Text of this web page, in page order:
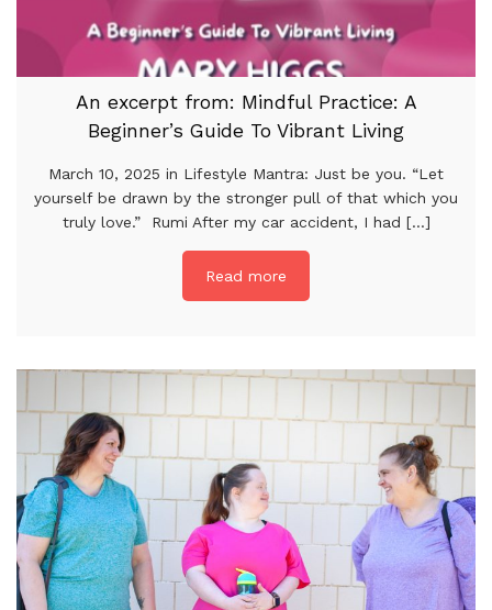
An excerpt from: Mindful Practice: A
Beginner’s Guide To Vibrant Living
March 10, 2025 in Lifestyle Mantra: Just be you. “Let
yourself be drawn by the stronger pull of that which you
truly love.” Rumi After my car accident, I had [...]
Read more